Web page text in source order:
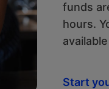
funds
hours.
Start